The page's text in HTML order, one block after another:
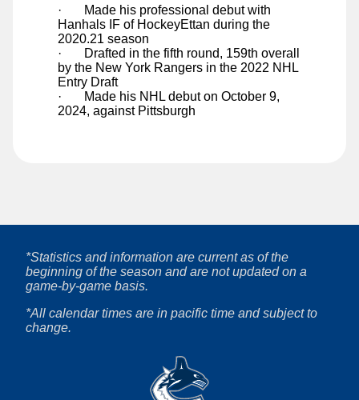
Tom Willander
Jett Woo
Ty Young
·
Made his professional debut with
Hanhals IF of HockeyEttan during the
2020.21 season
·
Drafted in the fifth round, 159th overall
by the New York Rangers in the 2022 NHL
Entry Draft
·
Made his NHL debut on October 9,
2024, against Pittsburgh
*Statistics and information are current as of the
beginning of the season and are not updated on a
game-by-game basis.
*All calendar times are in pacific time and subject to
change.